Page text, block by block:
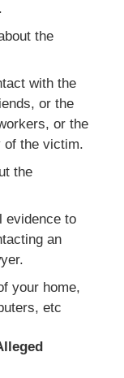
the
with the
or the
or the
of the victim.
the
evidence to
an
your home,
etc